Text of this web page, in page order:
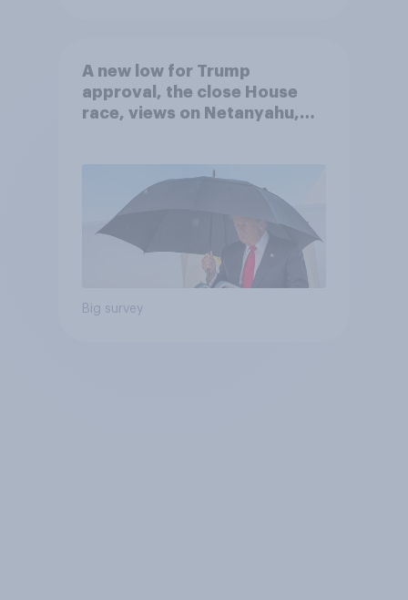
A new low for Trump
approval, the close House
race, views on Netanyahu,
Big survey